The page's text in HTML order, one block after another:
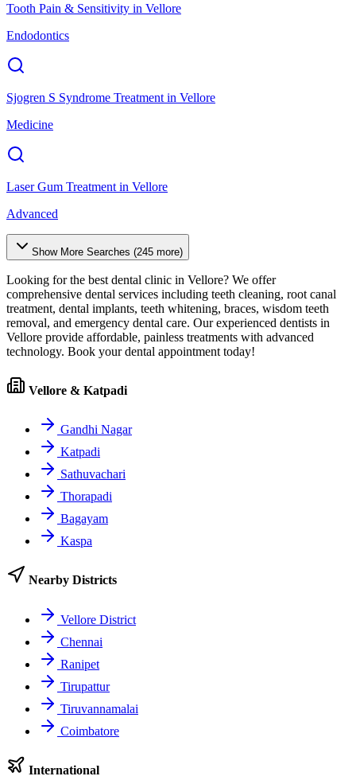
Tooth Pain & Sensitivity in Vellore
Endodontics
Sjogren S Syndrome Treatment in Vellore
Medicine
Laser Gum Treatment in Vellore
Advanced
Show More Searches (245 more)
Looking for the best dental clinic in Vellore? We offer
comprehensive dental services including teeth cleaning, root canal
treatment, dental implants, teeth whitening, braces, wisdom teeth
removal, and emergency dental care. Our experienced dentists in
Vellore provide affordable, painless treatments with advanced
technology. Book your dental appointment today!
Vellore & Katpadi
Gandhi Nagar
Katpadi
Sathuvachari
Thorapadi
Bagayam
Kaspa
Nearby Districts
Vellore District
Chennai
Ranipet
Tirupattur
Tiruvannamalai
Coimbatore
International